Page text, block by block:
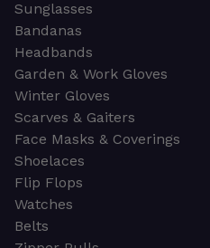
Sunglasses
Bandanas
Headbands
Garden & Work Gloves
Winter Gloves
Scarves & Gaiters
Face Masks & Coverings
Shoelaces
Flip Flops
Watches
Belts